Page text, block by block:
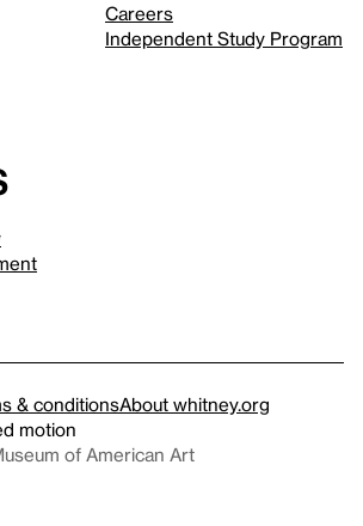
Careers
Independent Study Program
& conditionsAbout whitney.org
motion
of American Art